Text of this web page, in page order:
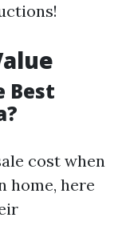
Best
cost when
home, here